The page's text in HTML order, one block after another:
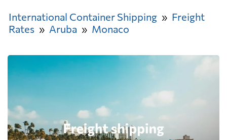
International Container Shipping
Freight
Rates
Aruba Monaco